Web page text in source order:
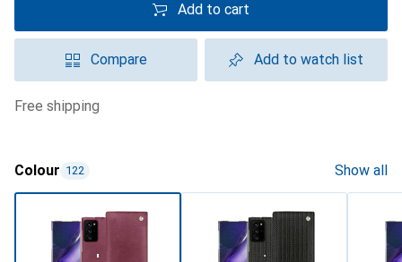
Add to cart
Compare Add to watch list
free shipping
Colour 122 Show all